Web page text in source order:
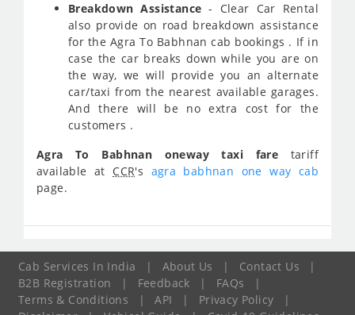
Breakdown Assistance - Clear Car Rental
also provide on road breakdown assistance
for the Agra To Babhnan cab bookings . If in
case the car breaks down while you are on
the way, we will provide you an alternate
car/taxi from the nearest available garages.
And there will be no extra cost for the
customers .
Agra To Babhnan oneway taxi fare tariff
available at CCR's agra babhnan one way cab
page.
Cab Services In India | About Us | Contact Us
|
B2B Registration
| Feedback | FAQs
|
Terms & Conditions
| API | Privacy Policy
|